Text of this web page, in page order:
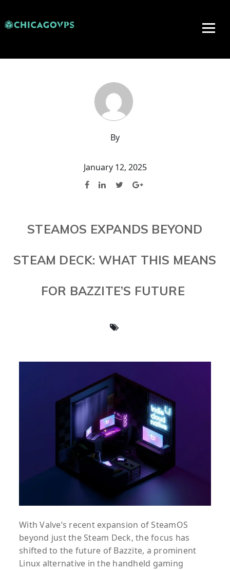
By
January 12, 2025
STEAMOS EXPANDS BEYOND
STEAM DECK: WHAT THIS MEANS
FOR BAZZITE’S FUTURE
With Valve’s recent expansion of SteamOS
beyond just the Steam Deck, the focus has
shifted to the future of Bazzite, a prominent
Linux alternative in the handheld gaming